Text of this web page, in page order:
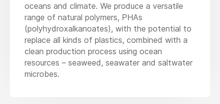
oceans and climate. We produce a versatile
range of natural polymers, PHAs
(polyhydroxalkanoates), with the potential to
replace all kinds of plastics, combined with a
clean production process using ocean
resources – seaweed, seawater and saltwater
microbes.